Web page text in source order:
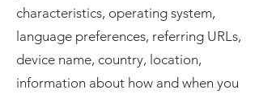
characteristics, operating system,
language preferences, referring URLs,
device name, country, location,
information about how and when you